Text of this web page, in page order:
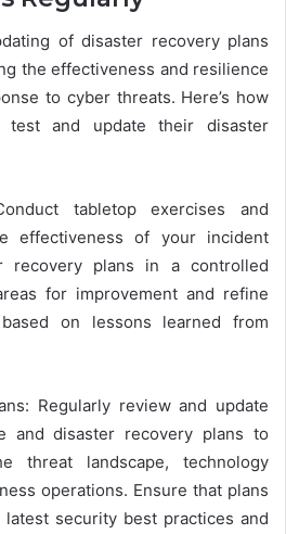
of disaster recovery plans
the effectiveness and resilience
to cyber threats. Here’s how
test and update their disaster
tabletop exercises and
effectiveness of your incident
recovery plans in a controlled
for improvement and refine
on lessons learned from
Regularly review and update
and disaster recovery plans to
threat landscape, technology
operations. Ensure that plans
security best practices and